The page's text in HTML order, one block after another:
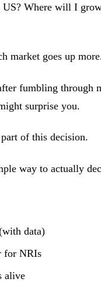
US? Where will I
market goes up
fumbling through
surprise you.
of this decision.
way to actually
data)
for NRIs
alive